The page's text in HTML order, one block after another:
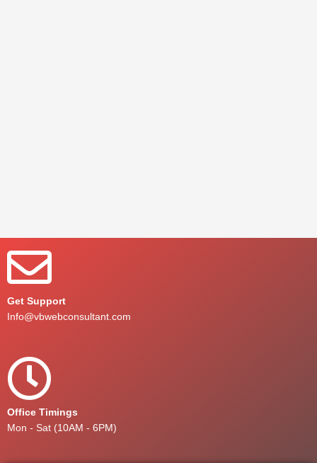
Get Support
Info@vbwebconsultant.com
Office Timings
Mon - Sat (10AM - 6PM)